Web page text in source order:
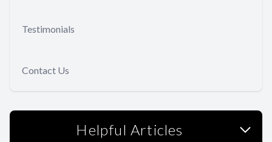
Testimonials
Contact Us
Helpful Articles